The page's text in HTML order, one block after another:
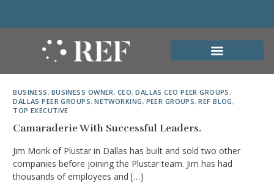
BUSINESS, BUSINESS OWNER, CEO,DALLAS CEO PEER GROUPS,
DALLAS PEER GROUPS,NETWORKING, PEER GROUPS,REF BLOG,
TOP EXECUTIVE
Camaraderie With Successful Leaders.
Jim Monk of Plustar in Dallas has built and sold two other
companies before joining the Plustar team. Jim has had
thousands of employees and […]